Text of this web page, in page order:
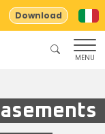
Download
MENU